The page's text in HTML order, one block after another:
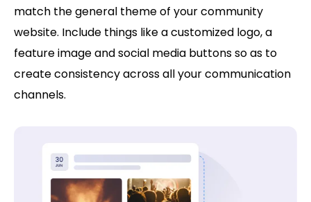
match the general theme of your community
website. Include things like a customized logo, a
feature image and social media buttons so as to
create consistency across all your communication
channels.